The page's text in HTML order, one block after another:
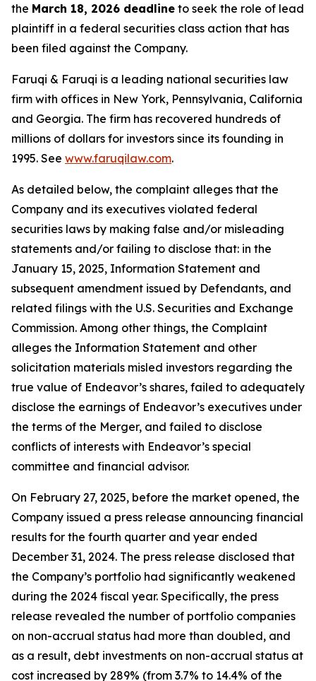
the March 18, 2026 deadline to seek the role of lead
plaintiff in a federal securities class action that has
been filed against the Company.
Faruqi & Faruqi is a leading national securities law
firm with offices in New York, Pennsylvania, California
and Georgia. The firm has recovered hundreds of
millions of dollars for investors since its founding in
1995. See www.faruqilaw.com.
As detailed below, the complaint alleges that the
Company and its executives violated federal
securities laws by making false and/or misleading
statements and/or failing to disclose that: in the
January 15, 2025, Information Statement and
subsequent amendment issued by Defendants, and
related filings with the U.S. Securities and Exchange
Commission. Among other things, the Complaint
alleges the Information Statement and other
solicitation materials misled investors regarding the
true value of Endeavor’s shares, failed to adequately
disclose the earnings of Endeavor’s executives under
the terms of the Merger, and failed to disclose
conflicts of interests with Endeavor’s special
committee and financial advisor.
On February 27, 2025, before the market opened, the
Company issued a press release announcing financial
results for the fourth quarter and year ended
December 31, 2024. The press release disclosed that
the Company’s portfolio had significantly weakened
during the 2024 fiscal year. Specifically, the press
release revealed the number of portfolio companies
on non-accrual status had more than doubled, and
as a result, debt investments on non-accrual status at
cost increased by 289% (from 3.7% to 14.4% of the